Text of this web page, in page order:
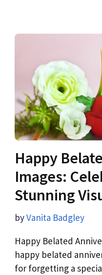
Happy
Images:
Stunning
byVanita Badgley
Happy Belated
happy belated
for forgetting a